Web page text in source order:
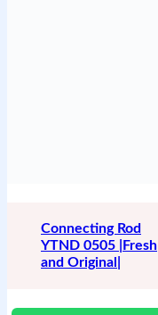
Connecting Rod
YTND 0505 |Fresh
and Original|